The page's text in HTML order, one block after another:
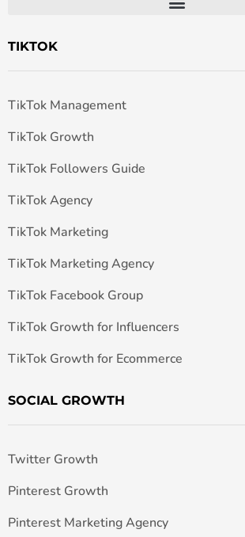
TIKTOK
TikTok Management
TikTok Growth
TikTok Followers Guide
TikTok Agency
TikTok Marketing
TikTok Marketing Agency
TikTok Facebook Group
TikTok Growth for Influencers
TikTok Growth for Ecommerce
SOCIAL GROWTH
Twitter Growth
Pinterest Growth
Pinterest Marketing Agency